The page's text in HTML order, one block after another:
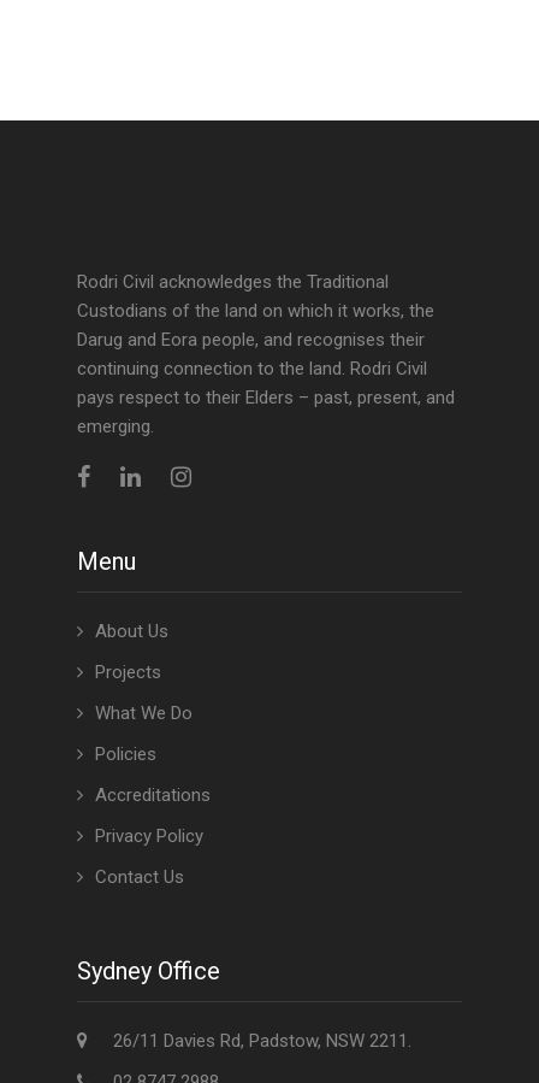
Rodri Civil acknowledges the Traditional
Custodians of the land on which it works, the
Darug and Eora people, and recognises their
continuing connection to the land. Rodri Civil
pays respect to their Elders – past, present, and
emerging.
Menu
About Us
Projects
What We Do
Policies
Accreditations
Privacy Policy
Contact Us
Sydney Office
26/11 Davies Rd, Padstow, NSW 2211.